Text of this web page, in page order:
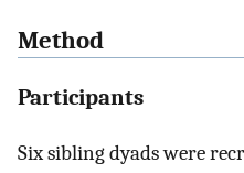
Method
Participants
Six sibling dyads were